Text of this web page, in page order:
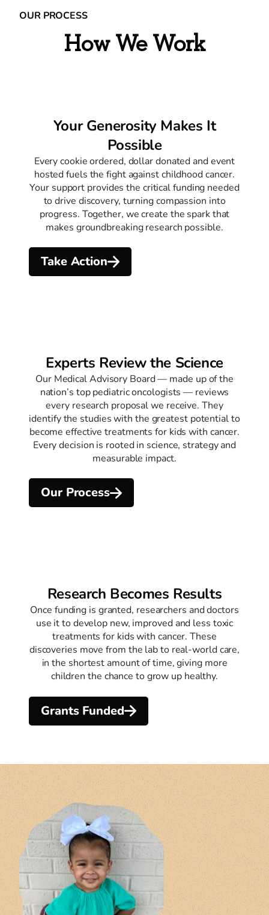
OUR PROCESS
How We Work
Your Generosity Makes It
Possible
Every cookie ordered, dollar donated and event
hosted fuels the fight against childhood cancer.
Your support provides the critical funding needed
to drive discovery, turning compassion into
progress. Together, we create the spark that
makes groundbreaking research possible.
Take Action
Experts Review the Science
Our Medical Advisory Board — made up of the
nation’s top pediatric oncologists — reviews
every research proposal we receive. They
identify the studies with the greatest potential to
become effective treatments for kids with cancer.
Every decision is rooted in science, strategy and
measurable impact.
Our Process
Research Becomes Results
Once funding is granted, researchers and doctors
use it to develop new, improved and less toxic
treatments for kids with cancer. These
discoveries move from the lab to real-world care,
in the shortest amount of time, giving more
children the chance to grow up healthy.
Grants Funded